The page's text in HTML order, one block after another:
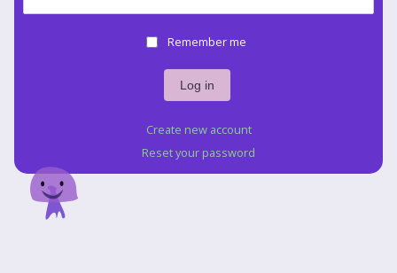
Remember me
Create new account
Reset your password